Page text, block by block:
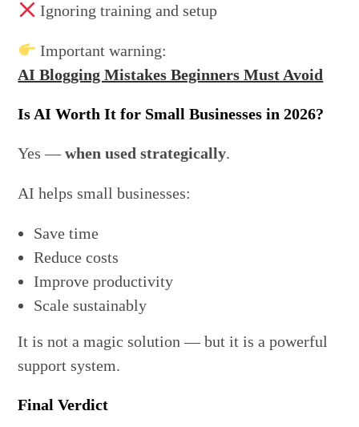
Ignoring training and setup
Important warning:
AI Blogging Mistakes Beginners Must Avoid
Is AI Worth It for Small Businesses in 2026?
Yes —when used strategically.
AI helps small businesses:
Save time
Reduce costs
Improve productivity
Scale sustainably
It is not a magic solution — but it is a powerful
support system.
Final Verdict